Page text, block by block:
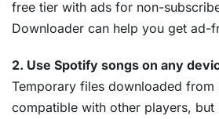
free tier with ads for non-
Downloader can help you get ad-
2. Use Spotify songs on any
Temporary files downloaded from
compatible with other players, but